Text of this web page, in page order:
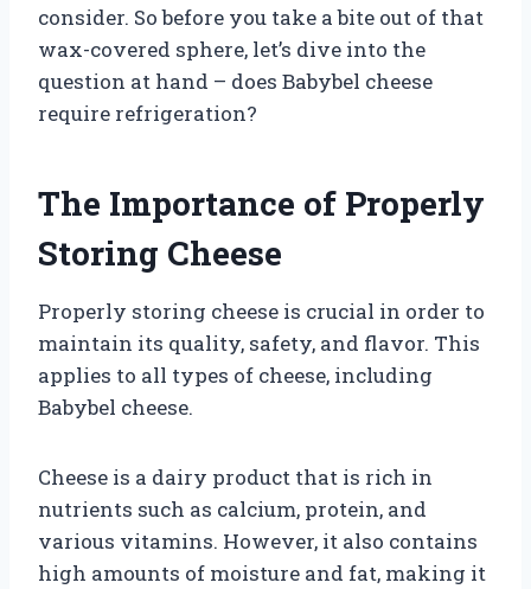
consider. So before you take a bite out of that
wax-covered sphere, let’s dive into the
question at hand – does Babybel cheese
require refrigeration?
The Importance of Properly
Storing Cheese
Properly storing cheese is crucial in order to
maintain its quality, safety, and flavor. This
applies to all types of cheese, including
Babybel cheese.
Cheese is a dairy product that is rich in
nutrients such as calcium, protein, and
various vitamins. However, it also contains
high amounts of moisture and fat, making it